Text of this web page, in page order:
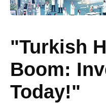
"Turkish
Boom:
Today!"